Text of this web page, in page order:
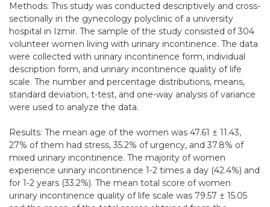
Methods: This study was conducted descriptively and cross-
sectionally in the gynecology polyclinic of a university
hospital in Izmir. The sample of the study consisted of 304
volunteer women living with urinary incontinence. The data
were collected with urinary incontinence form, individual
description form, and urinary incontinence quality of life
scale. The number and percentage distributions, means,
standard deviation, t-test, and one-way analysis of variance
were used to analyze the data.
Results: The mean age of the women was 47.61 ± 11.43,
27% of them had stress, 35.2% of urgency, and 37.8% of
mixed urinary incontinence. The majority of women
experience urinary incontinence 1-2 times a day (42.4%) and
for 1-2 years (33.2%). The mean total score of women
urinary incontinence quality of life scale was 79.57 ± 15.05